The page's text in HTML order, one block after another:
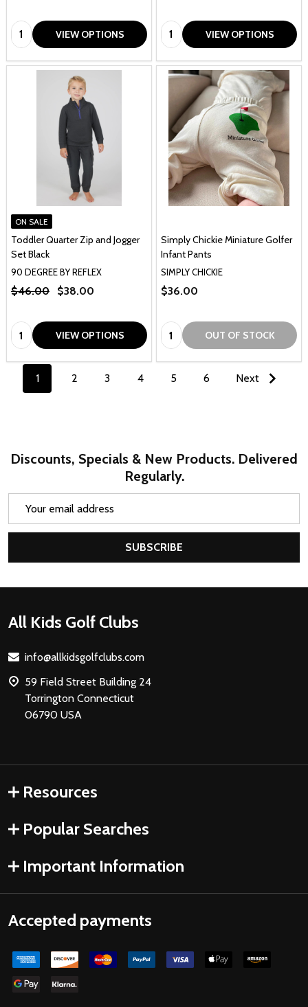
Quantity: VIEW OPTIONS Quantity: VIEW OPTIONS
ON SALE
Toddler Quarter Zip and Jogger
Set Black
90 DEGREE BY REFLEX
$46.00 $38.00
Quantity: VIEW OPTIONS
Simply Chickie Miniature Golfer
Infant Pants
SIMPLY CHICKIE
$36.00
Quantity: OUT OF STOCK
1 2 3 4 5 6 Next
Discounts, Specials & New Products. Delivered
Regularly.
SUBSCRIBE
Footer
All Kids Golf Clubs
info@allkidsgolfclubs.com
59 Field Street Building 24
Torrington Connecticut
06790 USA
Resources
Popular Searches
Important Information
Accepted payments